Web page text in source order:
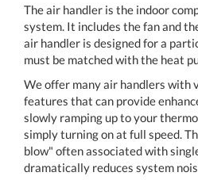
The air handler is the indoor
system. It includes the fan and
air handler is designed for a
must be matched with the heat
We offer many air handlers with
features that can provide
slowly ramping up to your
simply turning on at full speed.
blow" often associated with
dramatically reduces system